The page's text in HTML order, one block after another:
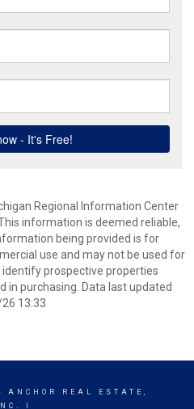
Regional Information Center
information is deemed reliable,
being provided is for
use and may not be used for
prospective properties
in purchasing. Data last updated
13:33
ANCHOR REAL ESTATE,
I